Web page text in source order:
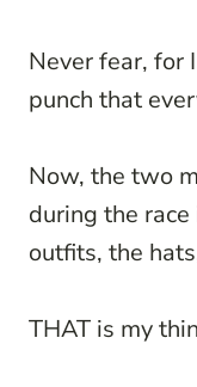
Never fear, for
punch that
Now, the two
during the
outfits, the
THAT is my